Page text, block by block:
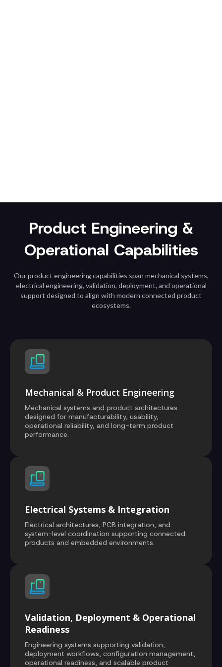
Product Engineering &
Operational Capabilities
Our product engineering capabilities span mechanical systems,
electrical engineering, validation, deployment, and operational
support designed to align with modern connected product
ecosystems.
Mechanical & Product Engineering
Mechanical systems and product architectures
designed for manufacturability, usability,
operational reliability, and long-term product
performance.
Electrical Systems & Integration
Electrical architectures, PCB integration, and
system-level coordination supporting connected
products and embedded environments.
Validation, Deployment & Operational
Readiness
Engineering systems supporting validation,
deployment workflows, configuration management,
operational readiness, and scalable product